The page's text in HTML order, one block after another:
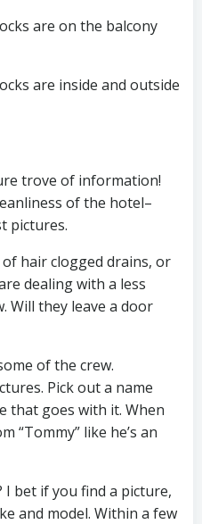
are on the balcony
are inside and outside
trove of information!
of the hotel–
pictures.
hair clogged drains, or
dealing with a less
Will they leave a door
of the crew.
Pick out a name
that goes with it. When
“Tommy” like he’s an
bet if you find a picture,
and model. Within a few